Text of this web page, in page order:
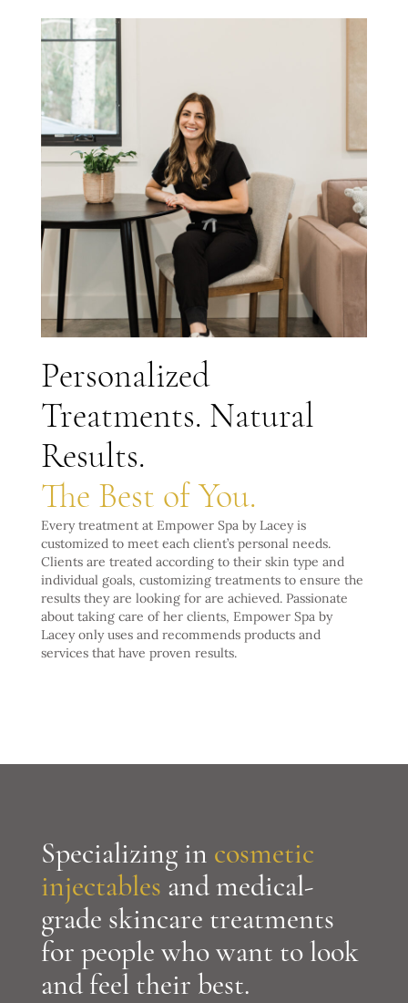
Personalized
Treatments. Natural
Results.
The Best of You.
Every treatment at Empower Spa by Lacey is
customized to meet each client’s personal needs.
Clients are treated according to their skin type and
individual goals, customizing treatments to ensure the
results they are looking for are achieved. Passionate
about taking care of her clients, Empower Spa by
Lacey only uses and recommends products and
services that have proven results.
Specializing in cosmetic
injectables and medical-
grade skincare treatments
for people who want to look
and feel their best.